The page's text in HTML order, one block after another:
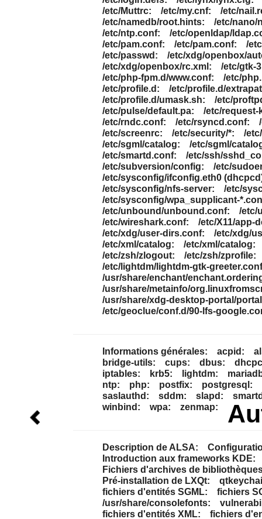
/etc/Muttrc:
/etc/my.cnf:
/etc/
/etc/namedb/root.hints:
/etc/nano/
/etc/ntp.conf:
/etc/openldap/
/etc/pam.conf:
/etc/pam.conf:
/
/etc/passwd:
/etc/xdg/openbox/
/etc/xdg/openbox/rc.xml:
/etc/gtk-
/etc/php-fpm.d/www.conf:
/etc/
/etc/profile.d:
/etc/profile.d/
/etc/profile.d/umask.sh:
/etc/
/etc/pulse/default.pa:
/etc/request-
/etc/rndc.conf:
/etc/rsyncd.conf:
/etc/screenrc:
/etc/security/*:
/
/etc/sgml/catalog:
/etc/sgml/
/etc/smartd.conf:
/etc/ssh/
/etc/subversion/config:
/etc/
/etc/sysconfig/ifconfig.eth0
/etc/sysconfig/nfs-server:
/etc/
/etc/sysconfig/wpa_supplicant-
/etc/unbound/unbound.conf:
/etc/
/etc/wireshark.conf:
/etc/X11/app-
/etc/xdg/user-dirs.conf:
/etc/xdg/
/etc/xml/catalog:
/etc/xml/catalog:
/etc/zsh/zlogout:
/etc/zsh/zprofile:
/etc/lightdm/lightdm-gtk-
/usr/share/enchant/
/usr/share/metainfo/
/usr/share/xdg-desktop-portal/
/etc/geoclue/conf.d/90-lfs-
Informations générales: acpid:
bridge-utils:
cups: dbus:
iptables:
krb5: lightdm:
ntp:
php: postfix: postgresql:
saslauthd:
sddm: slapd:
winbind:
wpa: zenmap:
Description de ALSA:
Introduction aux frameworks KDE:
Fichiers d'archives de
Pré-installation de LXQt:
fichiers d'entités SGML:
fichiers
/usr/share/consolefonts:
fichiers d'entités XML:
fichiers